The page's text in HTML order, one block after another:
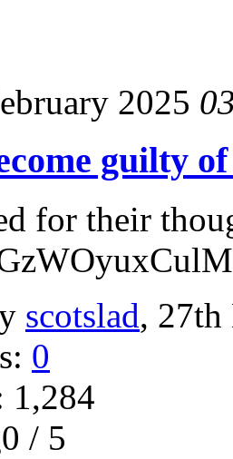
2025
guilty
for their
scotslad, 27th
0
1,284
/ 5